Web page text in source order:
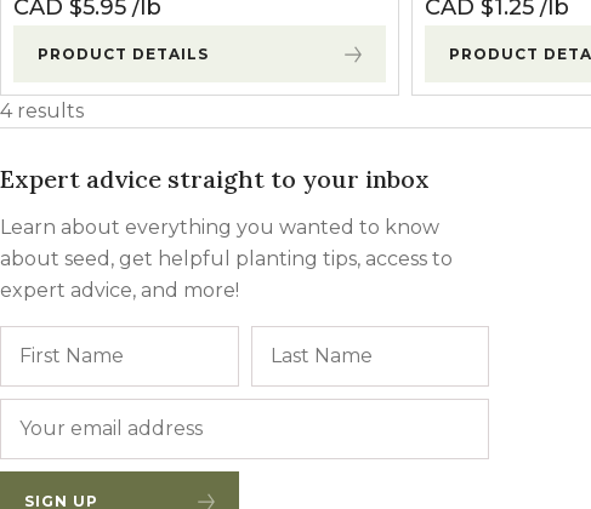
CAD $5.95 lb
PRODUCT DETAILS
CAD $1.25 lb
PRODUCT
4 results
Expert advice straight to your inbox
Learn about everything you wanted to know
about seed, get helpful planting tips, access to
expert advice, and more!
SIGN UP